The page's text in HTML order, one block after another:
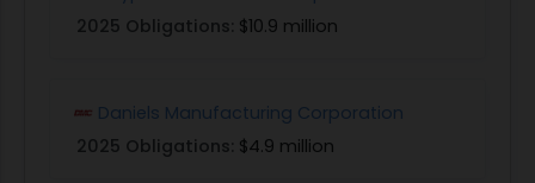
2025 Obligations: $10.9 million
Daniels Manufacturing Corporation
2025 Obligations: $4.9 million